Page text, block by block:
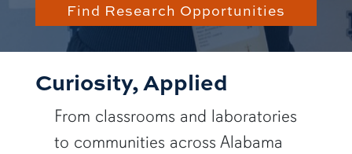
Find Research Opportunities
Curiosity, Applied
From classrooms and laboratories
to communities across Alabama